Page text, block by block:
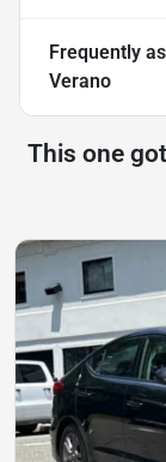
Frequently
Verano
This one